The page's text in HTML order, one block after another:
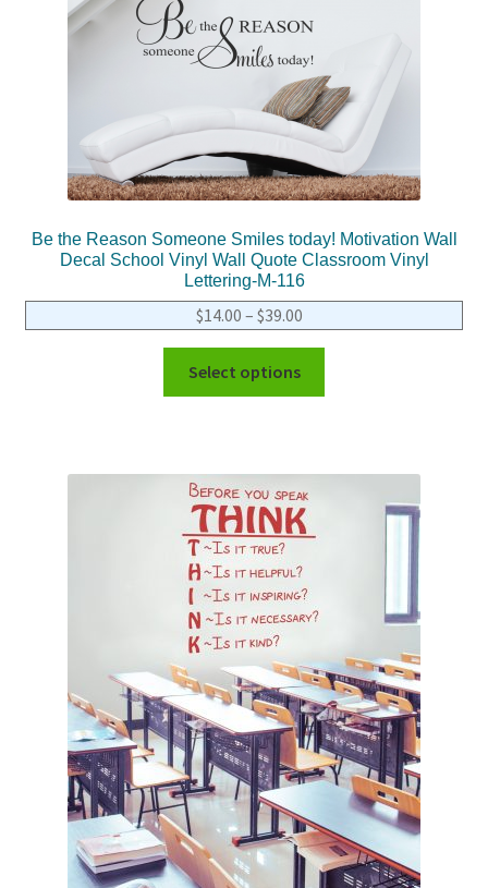
Be the Reason Someone Smiles today! Motivation Wall
Decal School Vinyl Wall Quote Classroom Vinyl
Lettering-M-116
$14.00 – $39.00
Select options